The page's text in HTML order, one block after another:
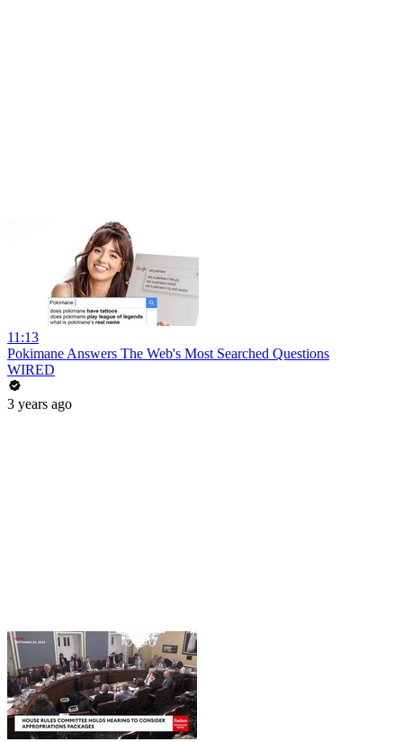
11:13
Pokimane Answers The Web's Most Searched Questions
WIRED
3 years ago